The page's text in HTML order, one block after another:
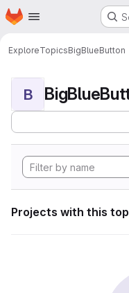
Skip to main content
Homepage
ExploreTopicsBigBlueButton
B
Projects with this